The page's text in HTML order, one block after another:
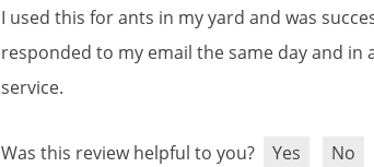
I used this forants in myyard and was
responded to my email thesame dayand in
service.
Was this review helpful to you? Yes No